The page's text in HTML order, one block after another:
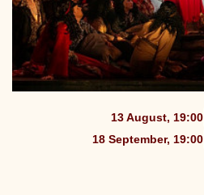
13 August, 19:00
18 September, 19:00